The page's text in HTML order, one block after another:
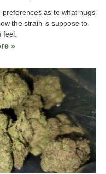
as to what nugs
the strain is suppose to
feel.
»